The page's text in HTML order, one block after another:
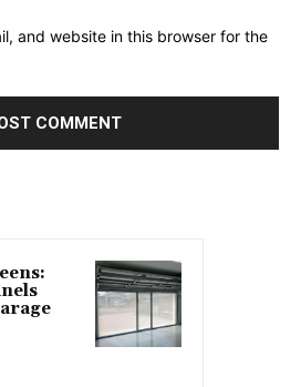
and website in this browser for the